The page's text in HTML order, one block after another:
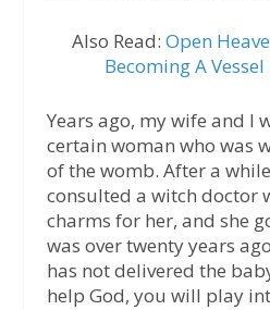
Also Read: Open
Becoming A
Years ago, my wife and I
certain woman who was
of the womb. After a
consulted a witch doctor
charms for her, and she
was over twenty years
has not delivered the
help God, you will play